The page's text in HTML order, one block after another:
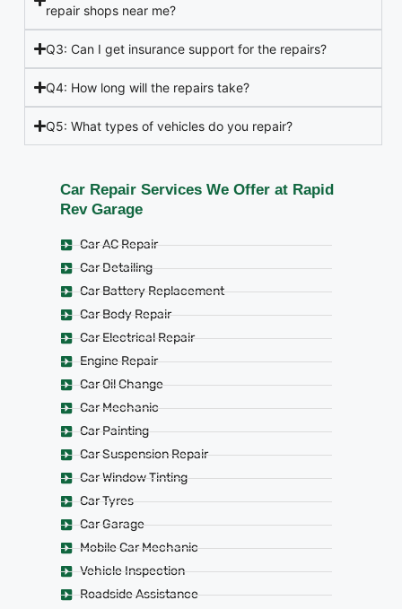
repair shops near me?
Q3: Can I get insurance support for the repairs?
Q4: How long will the repairs take?
Q5: What types of vehicles do you repair?
Car Repair Services We Offer at Rapid
Rev Garage
Car AC Repair
Car Detailing
Car Battery Replacement
Car Body Repair
Car Electrical Repair
Engine Repair
Car Oil Change
Car Mechanic
Car Painting
Car Suspension Repair
Car Window Tinting
Car Tyres
Car Garage
Mobile Car Mechanic
Vehicle Inspection
Roadside Assistance